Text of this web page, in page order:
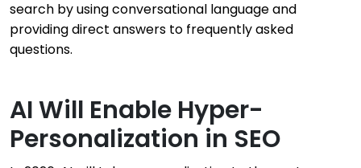
search by using conversational language and
providing direct answers to frequently asked
questions.
AI Will Enable Hyper-
Personalization in SEO